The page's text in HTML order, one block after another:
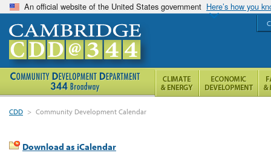
An official website of the United States government Here’s how you
CDD > Community Development Calendar
Download as iCalendar